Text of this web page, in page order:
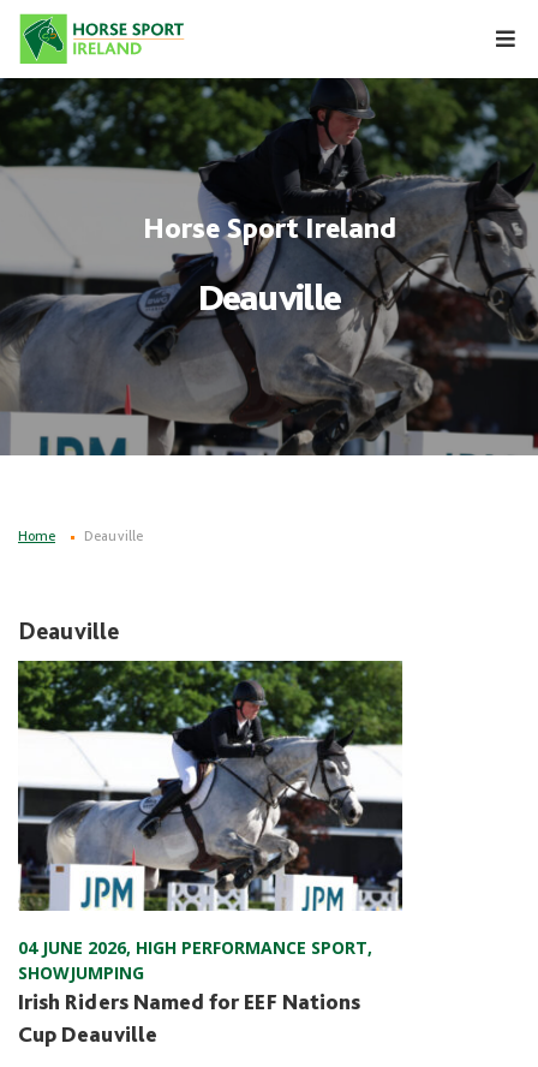
Skip
content
Horse Sport Ireland
Deauville
Home Deauville
Deauville
04 JUNE 2026, HIGH PERFORMANCE SPORT,
SHOWJUMPING
Irish Riders Named for EEF Nations
Cup Deauville